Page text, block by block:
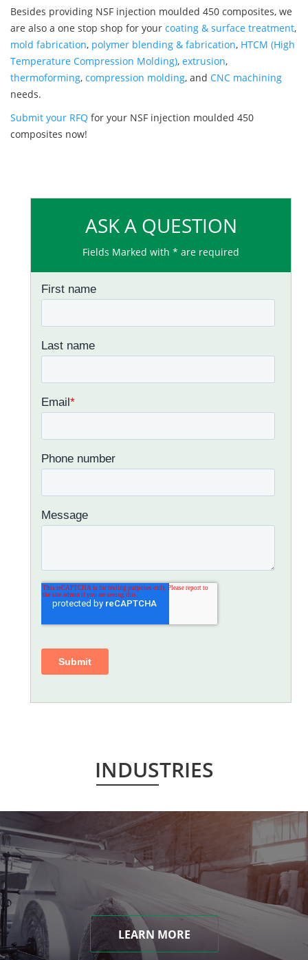
Besides providing NSF injection moulded 450 composites, we
are also a one stop shop for your coating & surface treatment,
mold fabrication, polymer blending & fabrication, HTCM (High
Temperature Compression Molding), extrusion,
thermoforming, compression molding, and CNC machining
needs.
Submit your RFQ for your NSF injection moulded 450
composites now!
ASK A QUESTION
Fields Marked with * are required
INDUSTRIES
LEARN MORE